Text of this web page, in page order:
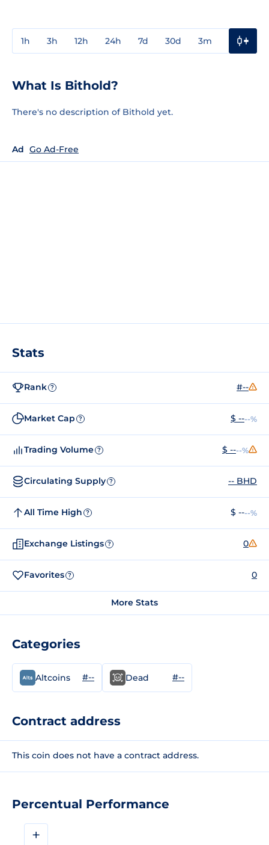
1h 3h 12h 24h 7d 30d 3m
Percentual Performance
+
What Is Bithold?
There's no description of Bithold yet.
Ad Go Ad-Free
Stats
Rank ? #--
Market Cap ? $ ----%
Trading Volume ? $ ----%
Circulating Supply ? -- BHD
All Time High ? $ ----%
Exchange Listings ? 0
Favorites ? 0
More Stats
Categories
Altcoins #-- Dead #--
Contract address
This coin does not have a contract address.